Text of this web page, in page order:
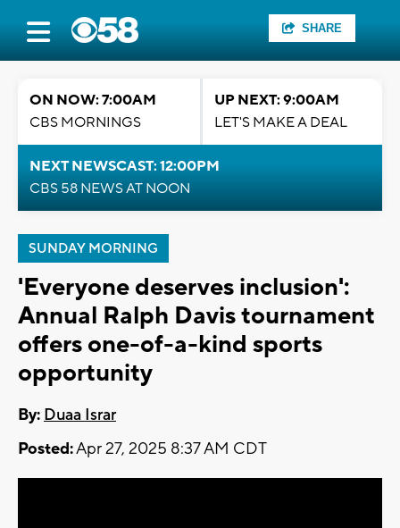
SHARE
ON NOW: 7:00AM
CBS MORNINGS
UP NEXT: 9:00AM
LET'S MAKE A DEAL
NEXT NEWSCAST: 12:00PM
CBS 58 NEWS AT NOON
SUNDAY MORNING
'Everyone deserves inclusion':
Annual Ralph Davis tournament
offers one-of-a-kind sports
opportunity
By: Duaa Israr
Posted:Apr 27, 2025 8:37 AM CDT